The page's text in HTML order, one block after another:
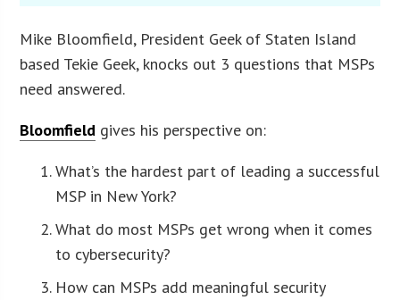
Mike Bloomfield, President Geek of Staten Island
based Tekie Geek, knocks out 3 questions that MSPs
need answered.
Bloomfield gives his perspective on:
What’s the hardest part of leading a successful
MSP in New York?
What do most MSPs get wrong when it comes
to cybersecurity?
How can MSPs add meaningful security